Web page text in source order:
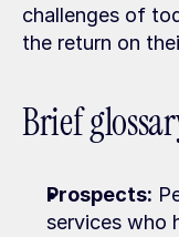
challenges of
the return on
Brief
Prospects:
services who